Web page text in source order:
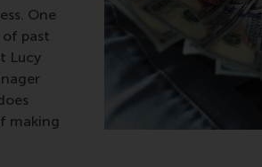
One
past
Lucy
making